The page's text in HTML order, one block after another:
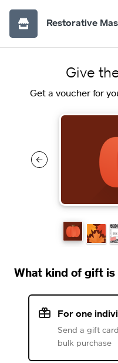
Restorative
Give
Get a voucher for
What kind of gift is
For one
Send a gift
bulk purchase